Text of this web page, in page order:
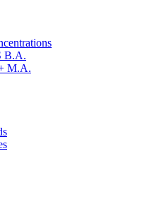
B.A.
M.A.